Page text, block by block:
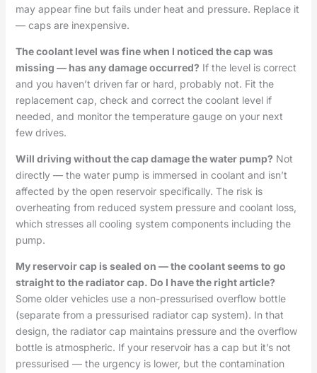
may appear fine but fails under heat and pressure. Replace it
— caps are inexpensive.
The coolant level was fine when I noticed the cap was
missing — has any damage occurred? If the level is correct
and you haven’t driven far or hard, probably not. Fit the
replacement cap, check and correct the coolant level if
needed, and monitor the temperature gauge on your next
few drives.
Will driving without the cap damage the water pump? Not
directly — the water pump is immersed in coolant and isn’t
affected by the open reservoir specifically. The risk is
overheating from reduced system pressure and coolant loss,
which stresses all cooling system components including the
pump.
My reservoir cap is sealed on — the coolant seems to go
straight to the radiator cap. Do I have the right article?
Some older vehicles use a non-pressurised overflow bottle
(separate from a pressurised radiator cap system). In that
design, the radiator cap maintains pressure and the overflow
bottle is atmospheric. If your reservoir has a cap but it’s not
pressurised — the urgency is lower, but the contamination